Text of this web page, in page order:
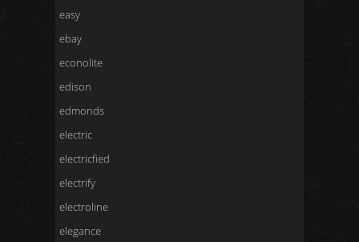
easy
ebay
econolite
edison
edmonds
electric
electricfied
electrify
electroline
elegance